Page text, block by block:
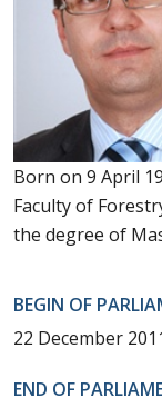
Born on 9 April
Faculty of
the degree of
BEGIN OF
22 December
END OF